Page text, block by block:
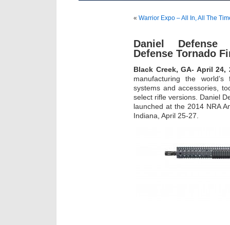
« Warrior Expo – All In, All The
Daniel Defense
Defense Tornado
Black Creek, GA- April 24,
manufacturing the
systems and accessories,
select rifle versions. Daniel
launched at the 2014 NRA
Indiana, April 25-27.